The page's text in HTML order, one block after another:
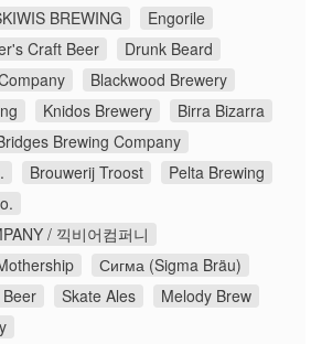
BREWING
Engorile
Craft Beer
Drunk Beard
Blackwood Brewery
Knidos Brewery
Birra Bizarra
Brewing Company
Brouwerij Troost
Pelta Brewing
/ 끽비어컴퍼니
Сигма (Sigma Bräu)
Skate Ales
Melody Brew